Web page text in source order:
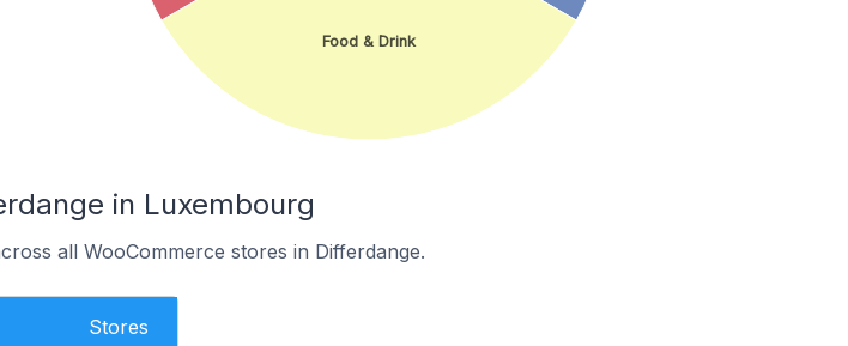
Food & Drink
in Luxembourg
all WooCommerce stores in Differdange.
Stores